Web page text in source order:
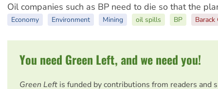
Oil companies such as BP need to die so that the
Economy Environment Mining oil spills BP Barack
You need Green Left, and we need you!
Green Left is funded by contributions from readers and